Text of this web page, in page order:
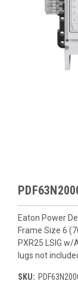
Eaton Power
Frame Size 6
PXR25 LSIG
lugs not
SKU: